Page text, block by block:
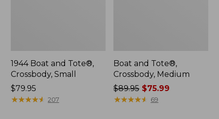
1944 Boat and Tote®,
Crossbody, Small
Price:
$79.95
$79.95
★★★★★
★★★★★ 207
Boat and Tote®,
Crossbody, Medium
Price
was
$89.95 $75.99
★★★★★
★★★★★ 69